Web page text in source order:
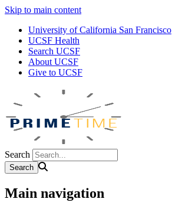
Skip to main content
University of California San Francisco
UCSF Health
Search UCSF
About UCSF
Give to UCSF
Search
Main navigation